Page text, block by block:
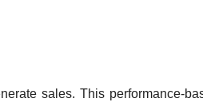
sales. This performance-